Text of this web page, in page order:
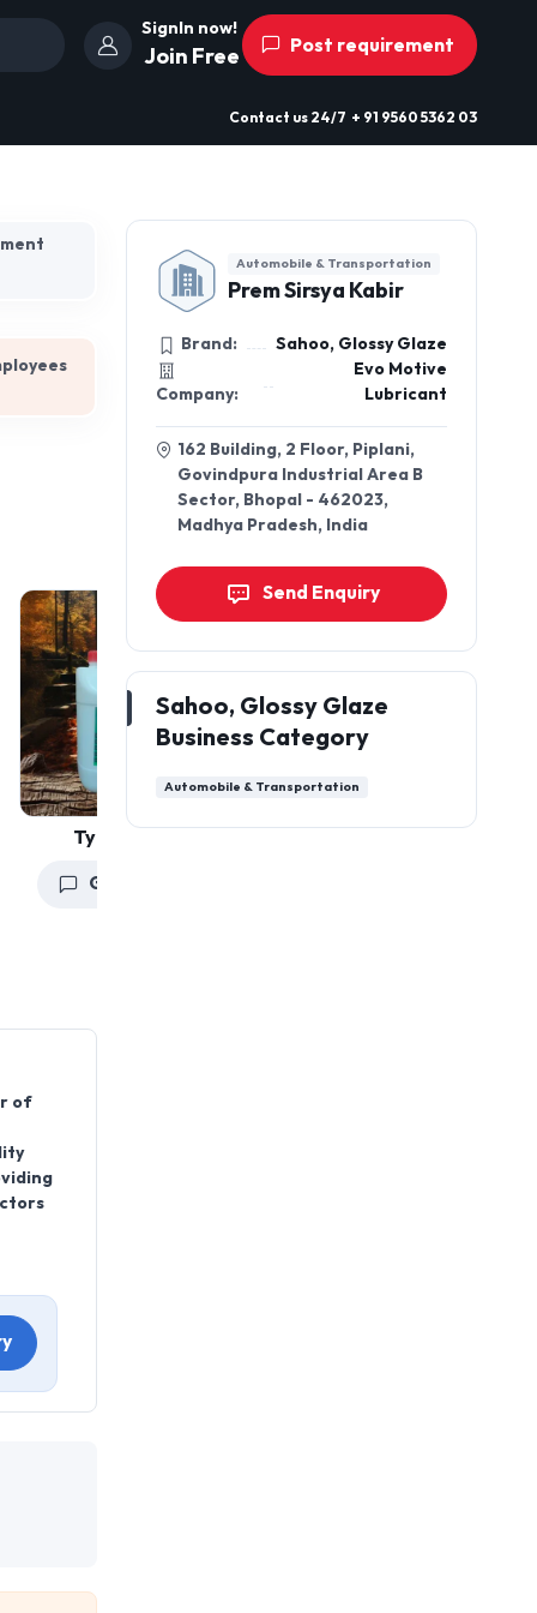
SignIn now!
Join Free Post requirement
Contact us 24/7 + 91 9560 5362 03
Tyre Polishes
Get a Quote
of
Automobile & Transportation
Prem Sirsya Kabir
Brand: Sahoo, Glossy Glaze
Company:
Evo Motive
Lubricant
162 Building, 2 Floor, Piplani,
Govindpura Industrial Area B
Sector, Bhopal - 462023,
Madhya Pradesh, India
Send Enquiry
Sahoo, Glossy Glaze
Business Category
Automobile & Transportation